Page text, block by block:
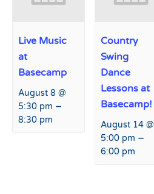
Live Music
at
Basecamp
August 8 @
5:30 pm –
8:30 pm
Country
Swing
Dance
Lessons at
Basecamp!
August 14 @
5:00 pm –
6:00 pm